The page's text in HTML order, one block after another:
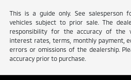
This is a guide only. See salesperson
vehicles subject to prior sale. The
responsibility for the accuracy of the
interest rates, terms, monthly payment,
errors or omissions of the dealership.
accuracy prior to purchase.